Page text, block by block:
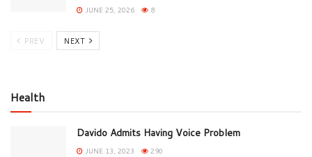
JUNE 25, 2026 8
PREV NEXT
Health
Davido Admits Having Voice Problem
JUNE 13, 2023 290